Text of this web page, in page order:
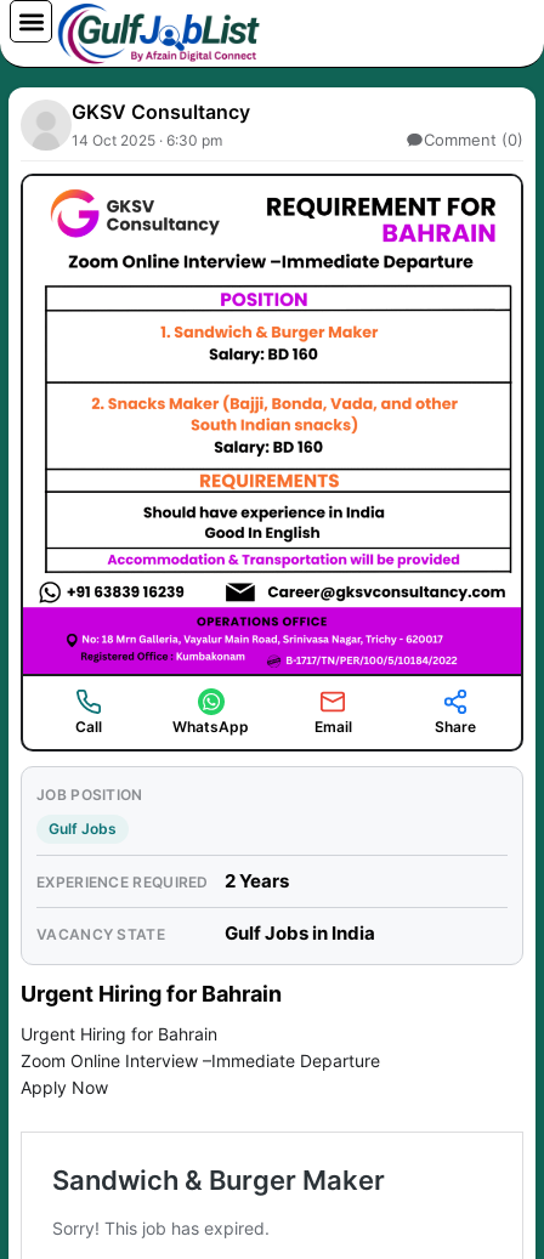
Skip
to
content
GKSV Consultancy
14 Oct 2025 · 6:30 pm Comment (0)
Call WhatsApp Email Share
JOB POSITION
Gulf Jobs
EXPERIENCE REQUIRED 2 Years
VACANCY STATE Gulf Jobs in India
Urgent Hiring for Bahrain
Urgent Hiring for Bahrain
Zoom Online Interview –Immediate Departure
Apply Now